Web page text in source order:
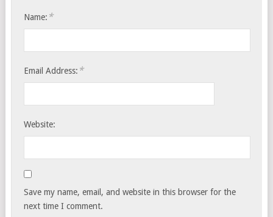
Name: *
Email Address: *
Website:
Save my name, email, and website in this browser for the
next time I comment.